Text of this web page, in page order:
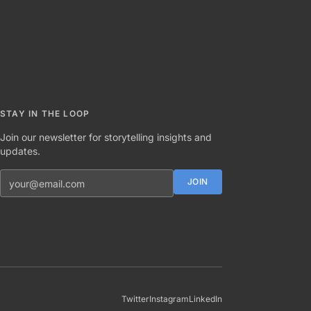
STAY IN THE LOOP
Join our newsletter for storytelling insights and
updates.
Email address JOIN
TwitterInstagramLinkedIn